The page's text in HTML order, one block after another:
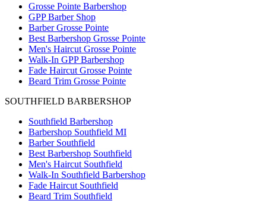
Grosse Pointe Barbershop
GPP Barber Shop
Barber Grosse Pointe
Best Barbershop Grosse Pointe
Men's Haircut Grosse Pointe
Walk-In GPP Barbershop
Fade Haircut Grosse Pointe
Beard Trim Grosse Pointe
SOUTHFIELD BARBERSHOP
Southfield Barbershop
Barbershop Southfield MI
Barber Southfield
Best Barbershop Southfield
Men's Haircut Southfield
Walk-In Southfield Barbershop
Fade Haircut Southfield
Beard Trim Southfield